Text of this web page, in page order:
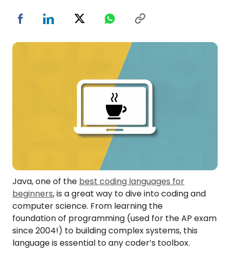
Java, one of the best coding languages for
beginners, is a great way to dive into coding and
computer science. From learning the
foundation of programming (used for the AP exam
since 2004!) to building complex systems, this
language is essential to any coder’s toolbox.